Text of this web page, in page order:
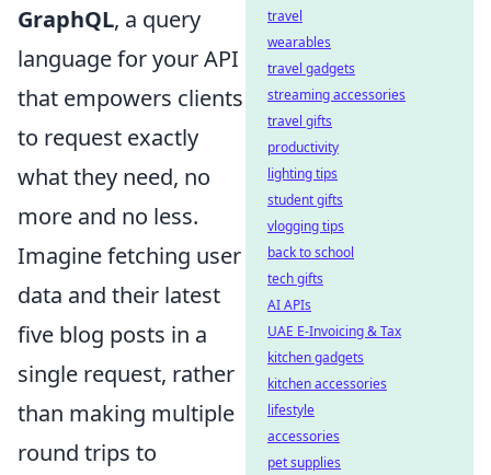
GraphQL, a query
language for your API
that empowers clients
to request exactly
what they need, no
more and no less.
Imagine fetching user
data and their latest
five blog posts in a
single request, rather
than making multiple
round trips to
travel
wearables
travel gadgets
streaming accessories
travel gifts
productivity
lighting tips
student gifts
vlogging tips
back to school
tech gifts
AI APIs
UAE E-Invoicing & Tax
kitchen gadgets
kitchen accessories
lifestyle
accessories
pet supplies